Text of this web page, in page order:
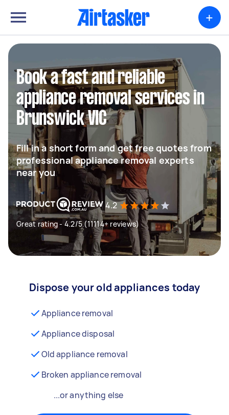
+
Book a fast and reliable
appliance removal services in
Brunswick VIC
Fill in a short form and get free quotes from
professional appliance removal experts
near you
4.2
Great rating - 4.2/5 (11114+ reviews)
Dispose your old appliances today
Appliance removal
Appliance disposal
Old appliance removal
Broken appliance removal
...or anything else